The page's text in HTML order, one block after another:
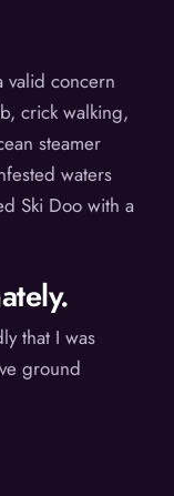
valid concern
crick walking,
steamer
waters
Ski Doo with a
that I was
ground